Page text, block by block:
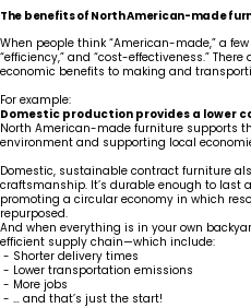
The benefits of North American-made
When people think “American-made,” a
“efficiency,” and “cost-effectiveness.”
economic benefits to making and
For example:
Domestic production provides a lower
North American-made furniture supports
environment and supporting local
Domestic, sustainable contract furniture
craftsmanship. It’s durable enough to last
promoting a circular economy in which
repurposed.
And when everything is in your own
efficient supply chain—which include:
- Shorter delivery times
- Lower transportation emissions
- More jobs
- … and that’s just the start!